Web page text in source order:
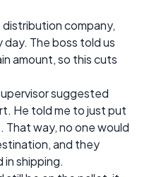
distribution company,
The boss told us
amount, so this cuts
suggested
He told me to just put
way, no one would
and they
in shipping.